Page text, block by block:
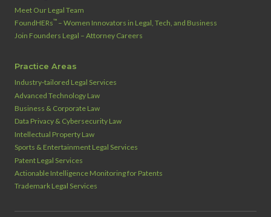
Meet Our Legal Team
FoundHERs™ – Women Innovators in Legal, Tech, and Business
Join Founders Legal – Attorney Careers
Practice Areas
Industry‑tailored Legal Services
Advanced Technology Law
Business & Corporate Law
Data Privacy & Cybersecurity Law
Intellectual Property Law
Sports & Entertainment Legal Services
Patent Legal Services
Actionable Intelligence Monitoring for Patents
Trademark Legal Services